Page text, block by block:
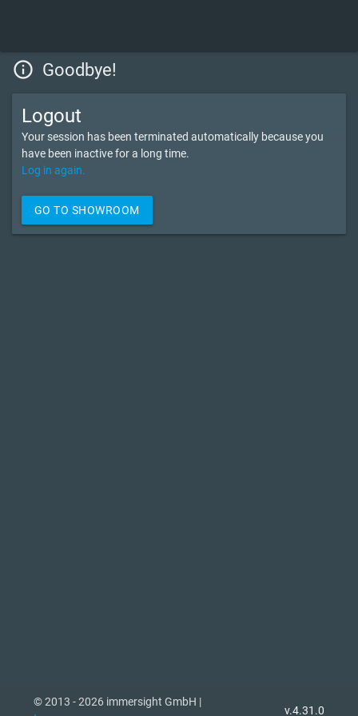
info_outline Goodbye!
Logout
Your session has been terminated automatically because you
have been inactive for a long time.
Log in again.
GO TO SHOWROOM
© 2013 - 2026 immersight GmbH |
v.4.31.0